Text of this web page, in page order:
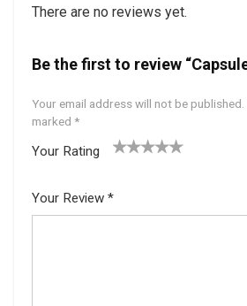
There are no reviews yet.
Be the first to review
Your email address will not be published.
marked *
Your Rating
5
star
Your Review *